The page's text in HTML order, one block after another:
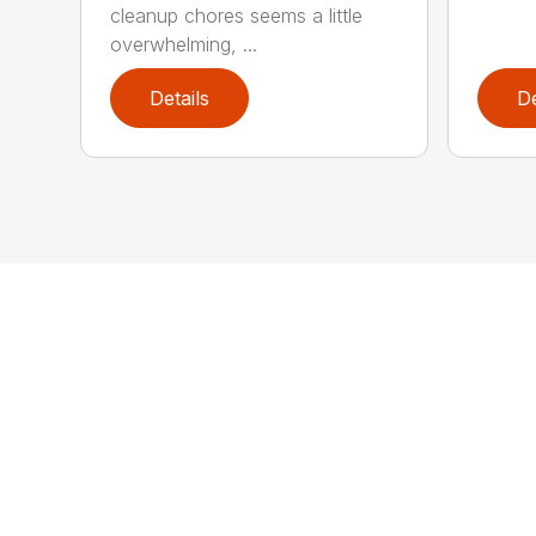
cleanup chores seems a little
overwhelming, ...
Details